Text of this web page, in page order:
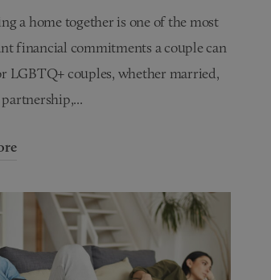
a home together is one of the most
financial commitments a couple can
LGBTQ+ couples, whether married,